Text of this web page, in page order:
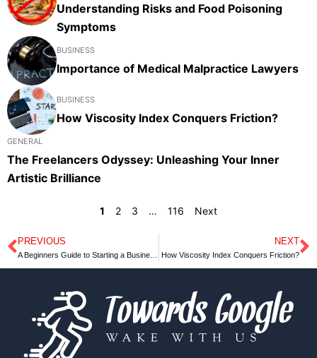
Understanding Risks and Food Poisoning
Symptoms
BUSINESS
Importance of Medical Malpractice Lawyers
BUSINESS
How Viscosity Index Conquers Friction?
GENERAL
The Freelancers Odyssey: Unleashing Your Inner
Artistic Brilliance
1 2 3 … 116 Next
Prev
PREVIOUS NEXT
How Viscosity Index Conquers Friction?